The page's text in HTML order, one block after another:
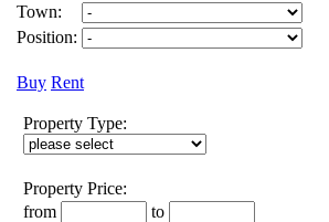
Town:
Position:
Buy Rent
Property Type:
Property Price:
from
to